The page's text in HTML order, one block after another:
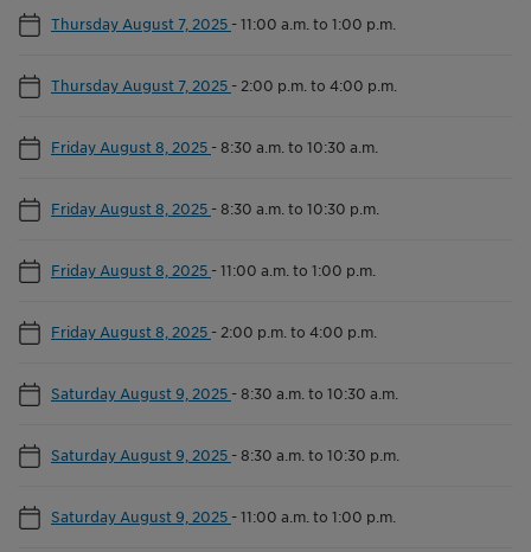
Thursday August 7, 2025 -11:00 a.m. to 1:00 p.m.
Thursday August 7, 2025 - 2:00 p.m. to 4:00 p.m.
Friday August 8, 2025 -8:30 a.m. to 10:30 a.m.
Friday August 8, 2025 -8:30 a.m. to 10:30 p.m.
Friday August 8, 2025 -11:00 a.m. to 1:00 p.m.
Friday August 8, 2025 - 2:00 p.m. to 4:00 p.m.
Saturday August 9, 2025 -8:30 a.m. to 10:30 a.m.
Saturday August 9, 2025 -8:30 a.m. to 10:30 p.m.
Saturday August 9, 2025 -11:00 a.m. to 1:00 p.m.